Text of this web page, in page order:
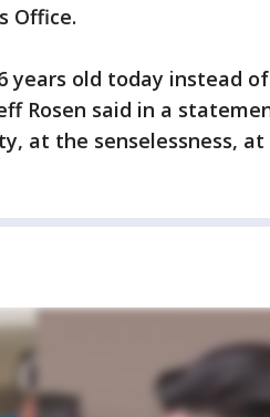
Office.
years old today instead
Rosen said in a
at the senselessness,